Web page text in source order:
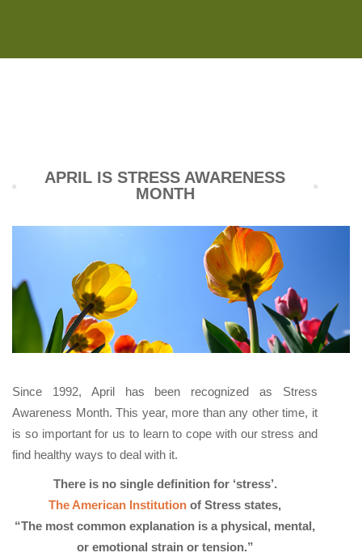
APRIL IS STRESS AWARENESS
MONTH
Since 1992, April has been recognized as Stress
Awareness Month. This year, more than any other time, it
is so important for us to learn to cope with our stress and
find healthy ways to deal with it.
There is no single definition for ‘stress’.
The American Institution of Stress states,
“The most common explanation is a physical, mental,
or emotional strain or tension.”